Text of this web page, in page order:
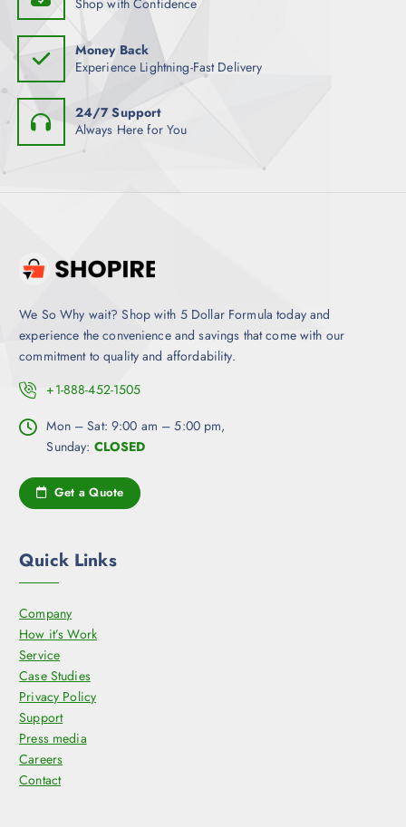
Shop with Confidence
Money Back
Experience Lightning-Fast Delivery
24/7 Support
Always Here for You
We So Why wait? Shop with 5 Dollar Formula today and
experience the convenience and savings that come with our
commitment to quality and affordability.
+1-888-452-1505
Mon – Sat: 9:00 am – 5:00 pm,
Sunday: CLOSED
Get a Quote
Quick Links
Company
How it’s Work
Service
Case Studies
Privacy Policy
Support
Press media
Careers
Contact